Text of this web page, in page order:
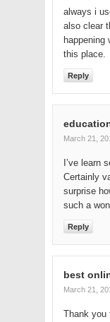
always i
also clear
this place.
Reply
March 21,
I’ve learn
Certainly
surprise
such a
Reply
best
March 21,
Thank you